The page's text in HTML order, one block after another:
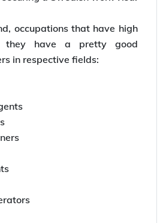
occupations that have high
they have a pretty good
in respective fields: